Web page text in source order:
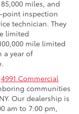
miles, and
point inspection
technician. They
limited
mile limited
a year of
4991 Commercial
communities
Our dealership is
am to 7:00 pm,